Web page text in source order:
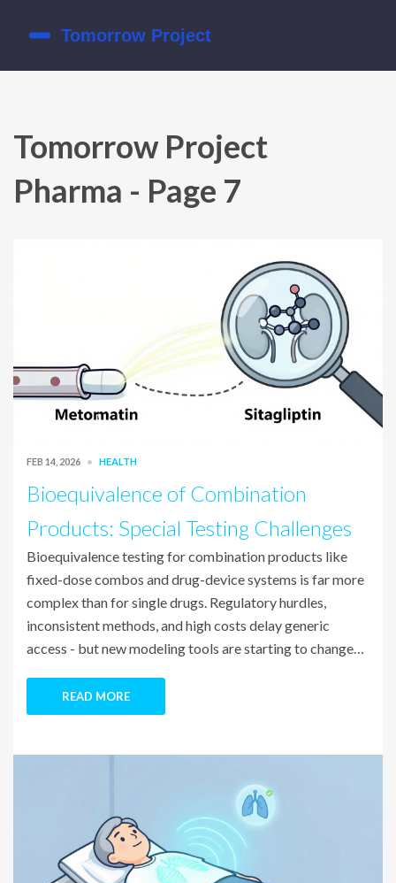
Tomorrow Project
Pharma - Page 7
FEB 14, 2026 HEALTH
Bioequivalence of Combination
Products: Special Testing Challenges
Bioequivalence testing for combination products like
fixed-dose combos and drug-device systems is far more
complex than for single drugs. Regulatory hurdles,
inconsistent methods, and high costs delay generic
access - but new modeling tools are starting to change
READ MORE